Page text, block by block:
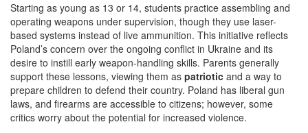
Starting as young as 13 or 14, students practice assembling and
operating weapons under supervision, though they use laser-
based systems instead of live ammunition. This initiative reflects
Poland’s concern over the ongoing conflict in Ukraine and its
desire to instill early weapon-handling skills. Parents generally
support these lessons, viewing them as patriotic and a way to
prepare children to defend their country. Poland has liberal gun
laws, and firearms are accessible to citizens; however, some
critics worry about the potential for increased violence.